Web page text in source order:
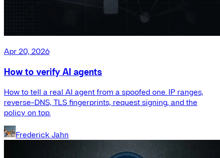
Apr 20, 2026
How to verify AI agents
How to tell a real AI agent from a spoofed one. IP ranges,
reverse-DNS, TLS fingerprints, request signing, and the
policy on top.
Frederick Jahn